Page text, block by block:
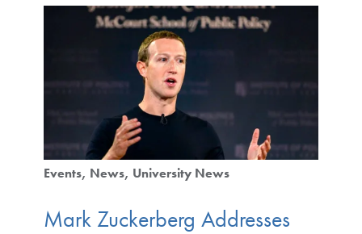
Events News University News
Mark Zuckerberg Addresses